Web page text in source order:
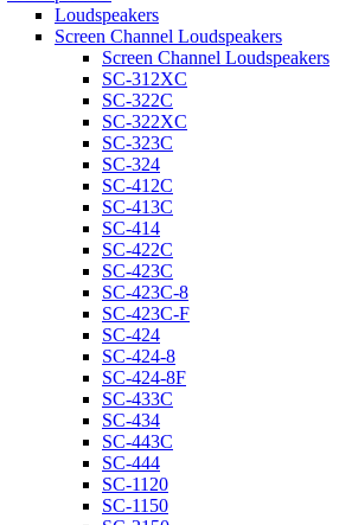
Loudspeakers
Screen Channel Loudspeakers
Screen Channel Loudspeakers
SC-312XC
SC-322C
SC-322XC
SC-323C
SC-324
SC-412C
SC-413C
SC-414
SC-422C
SC-423C
SC-423C-8
SC-423C-F
SC-424
SC-424-8
SC-424-8F
SC-433C
SC-434
SC-443C
SC-444
SC-1120
SC-1150